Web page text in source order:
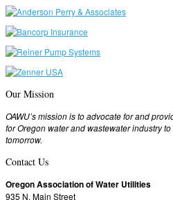
Our Mission
OAWU’s mission is to advocate for and
for Oregon water and wastewater industry
tomorrow.
Contact Us
Oregon Association of Water Utilities
935 N. Main Street